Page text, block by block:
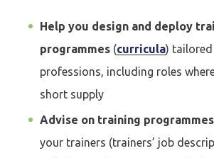
Help you design and deploy
programmes (curricula)
professions, including roles
short supply
Advise on training programmes
your trainers (trainers’ job